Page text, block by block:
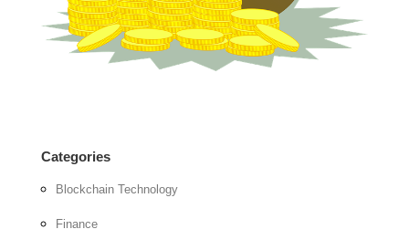
Categories
Blockchain Technology
Finance